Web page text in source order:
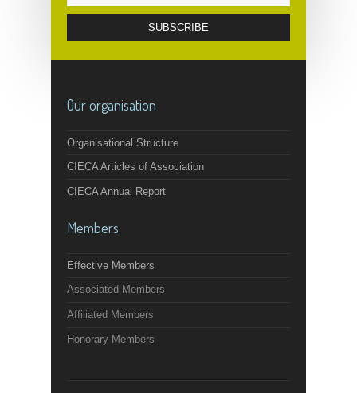
Our organisation
Organisational Structure
CIECA Articles of Association
CIECA Annual Report
Members
Effective Members
Associated Members
Affiliated Members
Honorary Members